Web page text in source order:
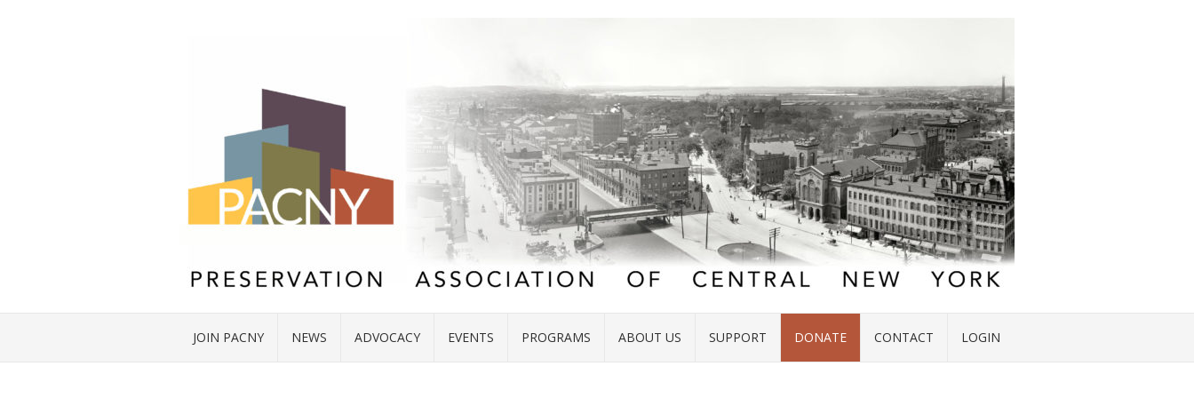
JOIN PACNY NEWS ADVOCACY EVENTS PROGRAMS ABOUT US SUPPORT DONATE CONTACT LOGIN